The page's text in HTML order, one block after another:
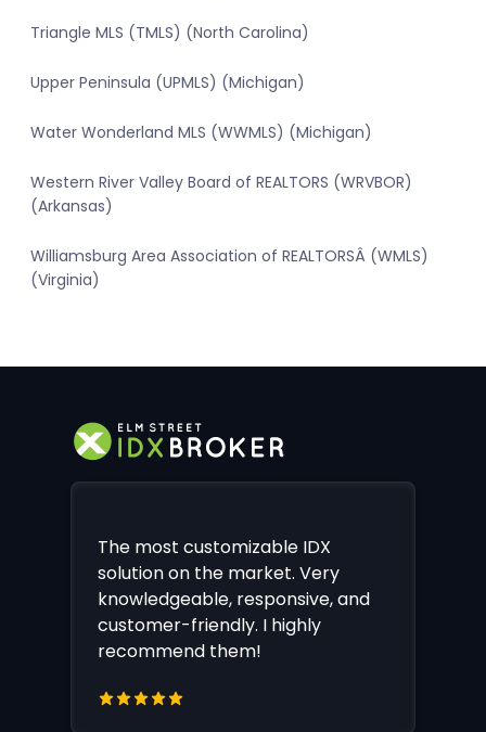
Triangle MLS (TMLS) (North Carolina)
Upper Peninsula (UPMLS) (Michigan)
Water Wonderland MLS (WWMLS) (Michigan)
Western River Valley Board of REALTORS (WRVBOR)
(Arkansas)
Williamsburg Area Association of REALTORSÂ (WMLS)
(Virginia)
The most customizable IDX
solution on the market. Very
knowledgeable, responsive, and
customer-friendly. I highly
recommend them!